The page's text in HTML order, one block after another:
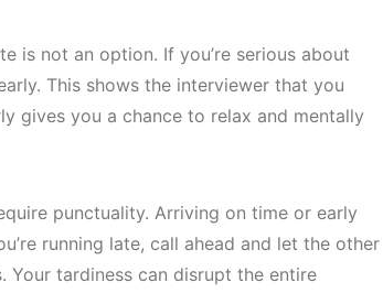
is not an option. If you’re serious about
This shows the interviewer that you
gives you a chance to relax and mentally
punctuality. Arriving on time or early
running late, call ahead and let the other
Your tardiness can disrupt the entire